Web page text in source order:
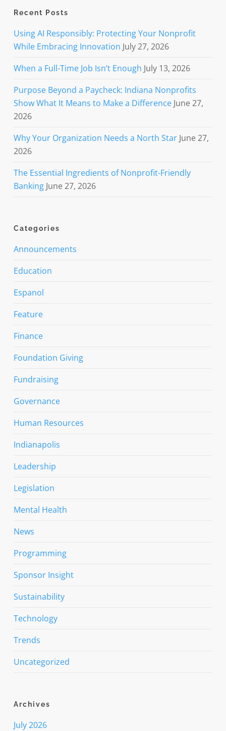
Recent Posts
Using AI Responsibly: Protecting Your Nonprofit
While Embracing Innovation July 27, 2026
When a Full-Time Job Isn’t Enough July 13, 2026
Purpose Beyond a Paycheck: Indiana Nonprofits
Show What It Means to Make a Difference June 27,
2026
Why Your Organization Needs a North Star June 27,
2026
The Essential Ingredients of Nonprofit-Friendly
Banking June 27, 2026
Categories
Announcements
Education
Espanol
Feature
Finance
Foundation Giving
Fundraising
Governance
Human Resources
Indianapolis
Leadership
Legislation
Mental Health
News
Programming
Sponsor Insight
Sustainability
Technology
Trends
Uncategorized
Archives
July 2026